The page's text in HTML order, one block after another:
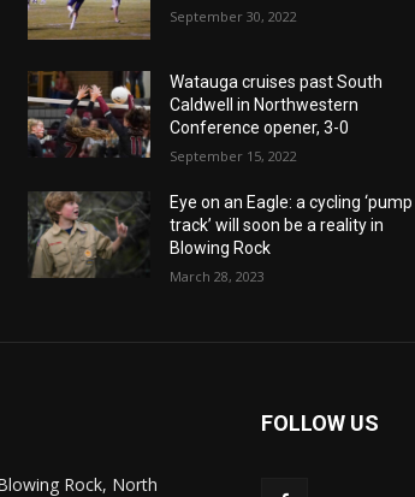
September 30, 2022
Watauga cruises past South
Caldwell in Northwestern
Conference opener, 3-0
September 15, 2022
Eye on an Eagle: a cycling ‘pump
track’ will soon be a reality in
Blowing Rock
March 28, 2023
Rock, North
FOLLOW US